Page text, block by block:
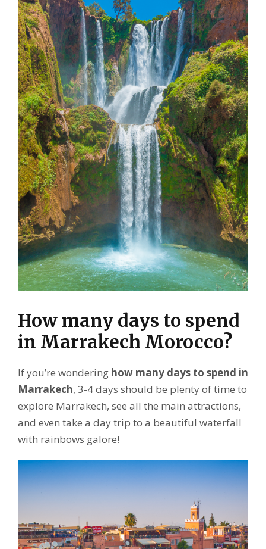
How many days to spend
in Marrakech Morocco?
If you’re wondering how many days to spend in
Marrakech, 3-4 days should be plenty of time to
explore Marrakech, see all the main attractions,
and even take a day trip to a beautiful waterfall
with rainbows galore!